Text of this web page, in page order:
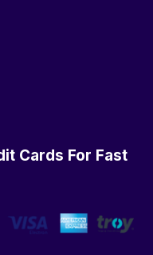
Cards For Fast